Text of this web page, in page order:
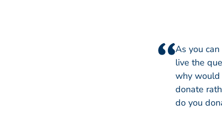
As you can
live the
why would
donate
do you